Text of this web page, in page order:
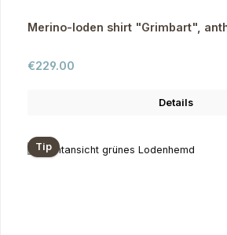
Merino-loden shirt "Grimbart",
Regular price:
€229.00
Details
Tip